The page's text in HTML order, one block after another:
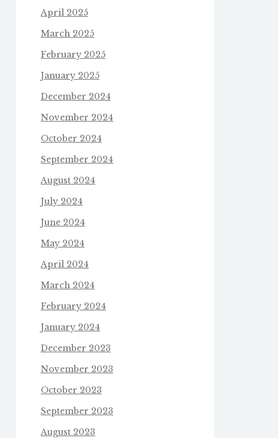
April 2025
March 2025
February 2025
January 2025
December 2024
November 2024
October 2024
September 2024
August 2024
July 2024
June 2024
May 2024
April 2024
March 2024
February 2024
January 2024
December 2023
November 2023
October 2023
September 2023
August 2023